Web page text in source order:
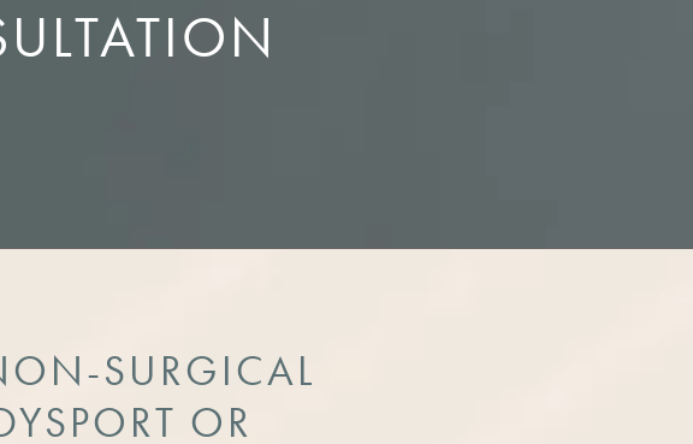
SURGICAL
OR